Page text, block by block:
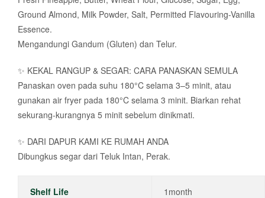
Ground Almond, Milk Powder, Salt, Permitted Flavouring-Vanilla
Essence.
Mengandungi Gandum (Gluten) dan Telur.
✨ KEKAL RANGUP & SEGAR: CARA PANASKAN SEMULA
Panaskan oven pada suhu 180°C selama 3–5 minit, atau
gunakan air fryer pada 180°C selama 3 minit. Biarkan rehat
sekurang-kurangnya 5 minit sebelum dinikmati.
✨ DARI DAPUR KAMI KE RUMAH ANDA
Dibungkus segar dari Teluk Intan, Perak.
Shelf Life 1month